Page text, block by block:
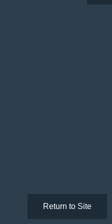
Return to Site